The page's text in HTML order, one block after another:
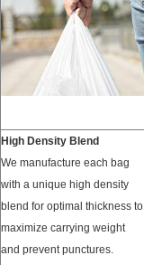
High Density Blend
We manufacture each bag
with a unique high density
blend for optimal thickness to
maximize carrying weight
and prevent punctures.